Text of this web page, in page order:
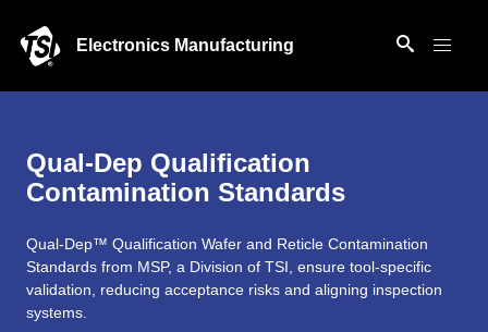
Electronics Manufacturing
Qual-Dep Qualification
Contamination Standards
Qual-Dep™ Qualification Wafer and Reticle Contamination
Standards from MSP, a Division of TSI, ensure tool-specific
validation, reducing acceptance risks and aligning inspection
systems.